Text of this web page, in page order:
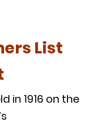
List
in 1916 on the